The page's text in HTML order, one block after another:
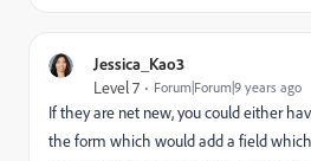
Jessica_Kao3
Level 7 Forum|Forum|9 years ago
If they are net new, you could either
the form which would add a field